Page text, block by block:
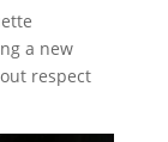
a new
respect